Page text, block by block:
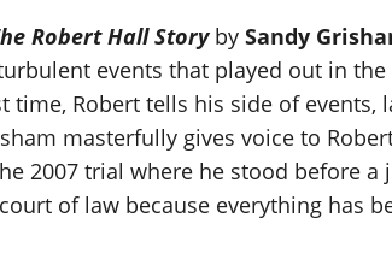
Robert Hall Storyby Sandy
events that played out in
time, Robert tells his side of events,
masterfully gives voice to
2007 trial where he stood before a
of law because everything has